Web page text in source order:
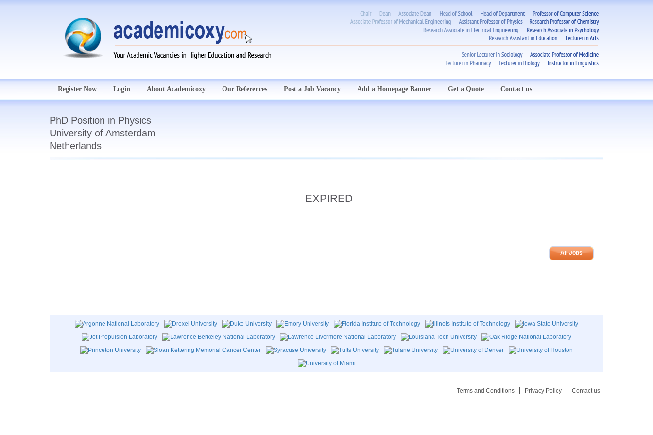
Register Now Login About Academicoxy Our References Post a Job Vacancy Add a Homepage Banner Get a Quote Contact us
PhD Position in Physics
University of Amsterdam
Netherlands
EXPIRED
All Jobs
Terms and Conditions Privacy Policy Contact us